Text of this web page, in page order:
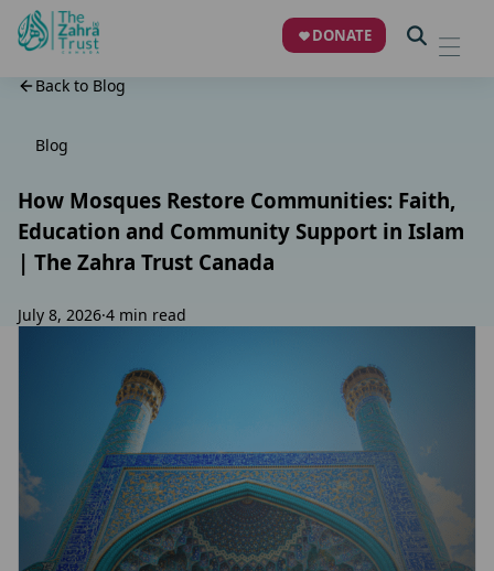
DONATE
Back to Blog
Blog
How Mosques Restore Communities: Faith,
Education and Community Support in Islam
| The Zahra Trust Canada
July 8, 2026·4 min read